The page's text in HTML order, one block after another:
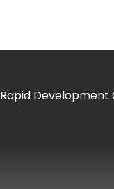
Rapid Development